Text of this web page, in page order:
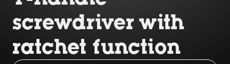
screwdriver with
ratchet function